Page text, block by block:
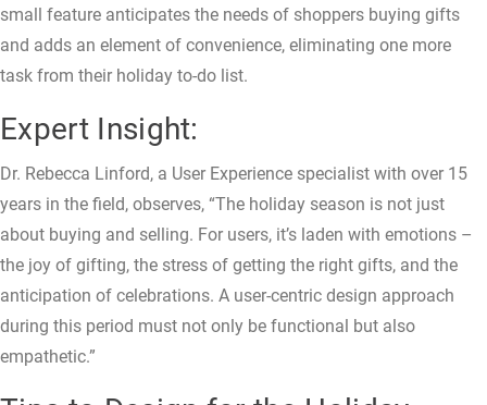
small feature anticipates the needs of shoppers buying gifts
and adds an element of convenience, eliminating one more
task from their holiday to-do list.
Expert Insight:
Dr. Rebecca Linford, a User Experience specialist with over 15
years in the field, observes, “The holiday season is not just
about buying and selling. For users, it’s laden with emotions –
the joy of gifting, the stress of getting the right gifts, and the
anticipation of celebrations. A user-centric design approach
during this period must not only be functional but also
empathetic.”